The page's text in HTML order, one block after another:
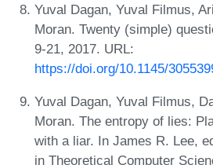
Yuval Dagan, Yuval Filmus,
Moran. Twenty (simple)
9-21, 2017. URL:
https://doi.org/10.1145/
Yuval Dagan, Yuval Filmus,
Moran. The entropy of lies:
with a liar. In James R. Lee,
in Theoretical Computer